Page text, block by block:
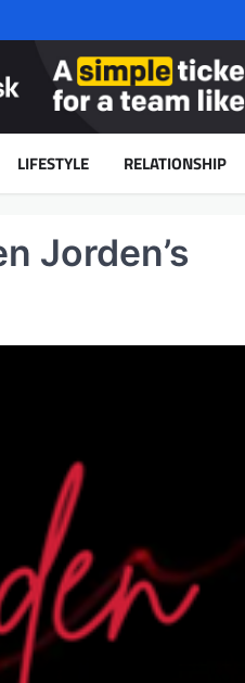
LIFESTYLE RELATIONSHIP
Jorden’s